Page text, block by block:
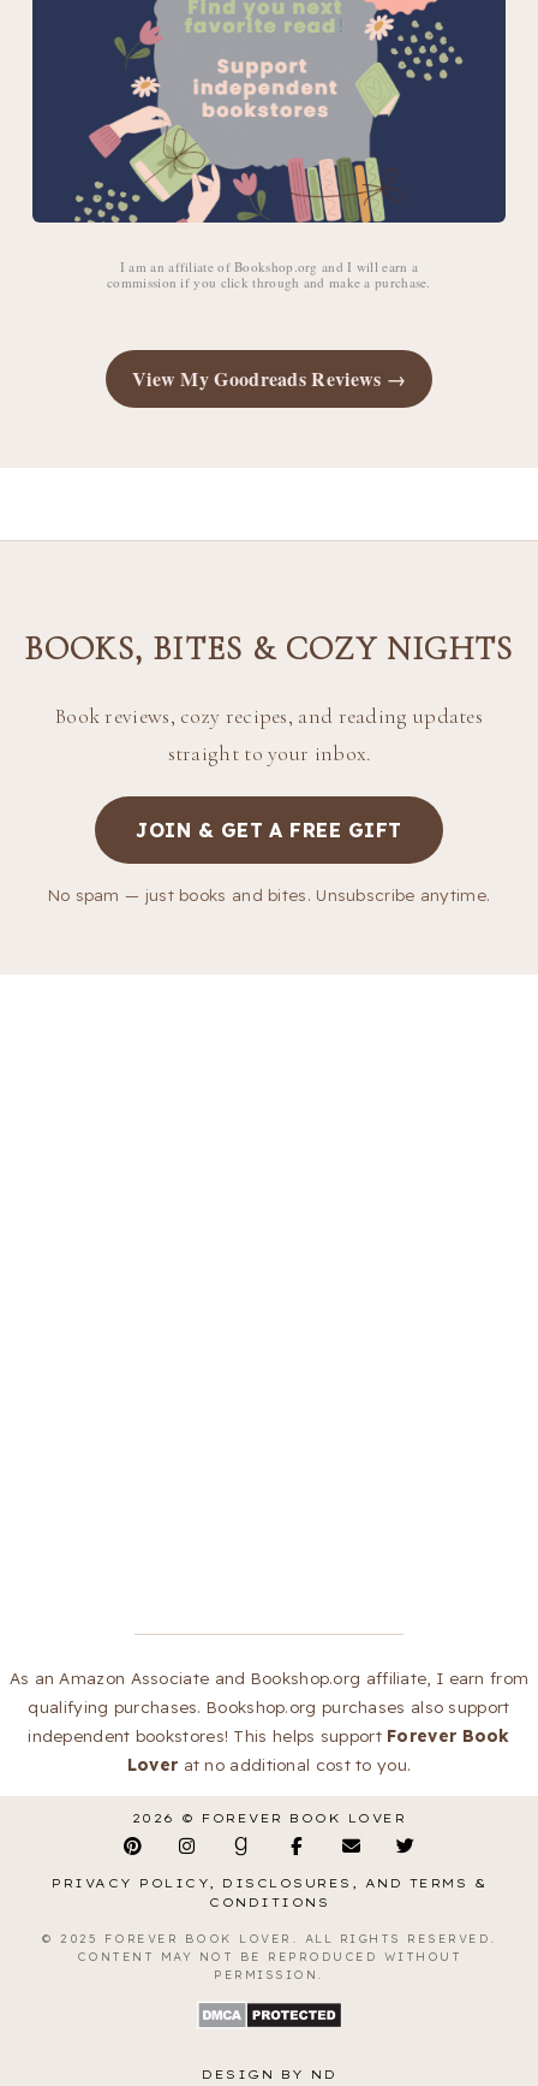
I am an affiliate of Bookshop.org and I will earn a
commission if you click through and make a purchase.
View My Goodreads Reviews →
BOOKS, BITES & COZY NIGHTS
Book reviews, cozy recipes, and reading updates
straight to your inbox.
JOIN & GET A FREE GIFT
No spam — just books and bites. Unsubscribe anytime.
As an Amazon Associate and Bookshop.org affiliate, I earn from
qualifying purchases. Bookshop.org purchases also support
independent bookstores! This helps support Forever Book
Lover at no additional cost to you.
2026 © FOREVER BOOK LOVER
PRIVACY POLICY, DISCLOSURES, AND TERMS &
CONDITIONS
© 2025 FOREVER BOOK LOVER. ALL RIGHTS RESERVED.
CONTENT MAY NOT BE REPRODUCED WITHOUT
PERMISSION.
DESIGN BY ND